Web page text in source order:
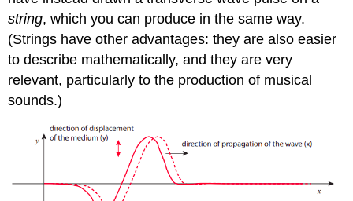
string, which you can produce in the same way.
(Strings have other advantages: they are also easier
to describe mathematically, and they are very
relevant, particularly to the production of musical
sounds.)